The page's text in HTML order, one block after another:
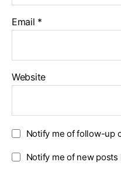
Email *
Website
Notify me of follow-up
Notify me of new posts